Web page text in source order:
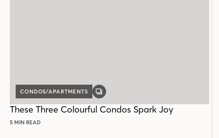
CONDOS/APARTMENTS
GALLERY
These Three Colourful Condos Spark Joy
5 MIN READ